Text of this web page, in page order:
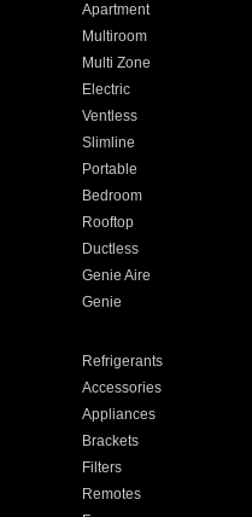
Apartment
Multiroom
Multi Zone
Electric
Ventless
Slimline
Portable
Bedroom
Rooftop
Ductless
Genie Aire
Genie
Refrigerants
Accessories
Appliances
Brackets
Filters
Remotes